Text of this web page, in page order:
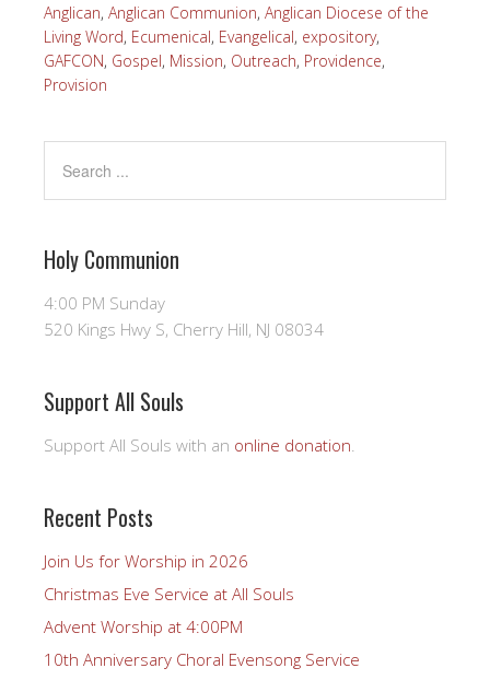
Anglican, Anglican Communion, Anglican Diocese of the
Living Word, Ecumenical, Evangelical, expository,
GAFCON, Gospel, Mission, Outreach, Providence,
Provision
Holy Communion
4:00 PM Sunday
520 Kings Hwy S, Cherry Hill, NJ 08034
Support All Souls
Support All Souls with an online donation
Recent Posts
Join Us for Worship in 2026
Christmas Eve Service at All Souls
Advent Worship at 4:00PM
10th Anniversary Choral Evensong Service